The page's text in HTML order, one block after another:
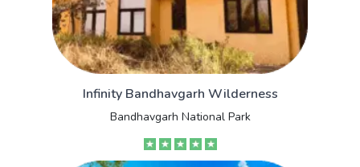
Infinity Bandhavgarh Wilderness
Bandhavgarh National Park